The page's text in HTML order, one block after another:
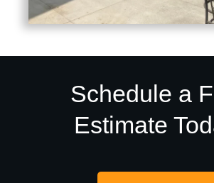
Schedule a
Estimate